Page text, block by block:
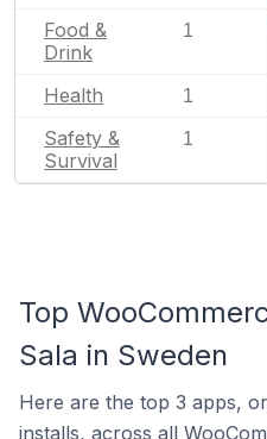
Food &
Drink
1
Health 1
Safety &
Survival
1
Top
Sala in Sweden
Here are the top 3 apps,
installs, across all